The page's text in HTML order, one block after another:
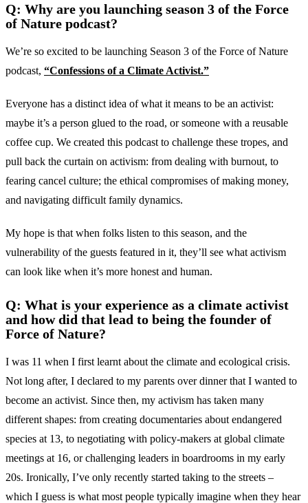
Q: Why are you launching season 3 of the Force
of Nature podcast?
We’re so excited to be launching Season 3 of the Force of Nature
podcast, “Confessions of a Climate Activist.”
Everyone has a distinct idea of what it means to be an activist:
maybe it’s a person glued to the road, or someone with a reusable
coffee cup. We created this podcast to challenge these tropes, and
pull back the curtain on activism: from dealing with burnout, to
fearing cancel culture; the ethical compromises of making money,
and navigating difficult family dynamics.
My hope is that when folks listen to this season, and the
vulnerability of the guests featured in it, they’ll see what activism
can look like when it’s more honest and human.
Q: What is your experience as a climate activist
and how did that lead to being the founder of
Force of Nature?
I was 11 when I first learnt about the climate and ecological crisis.
Not long after, I declared to my parents over dinner that I wanted to
become an activist. Since then, my activism has taken many
different shapes: from creating documentaries about endangered
species at 13, to negotiating with policy-makers at global climate
meetings at 16, or challenging leaders in boardrooms in my early
20s. Ironically, I’ve only recently started taking to the streets –
which I guess is what most people typically imagine when they hear